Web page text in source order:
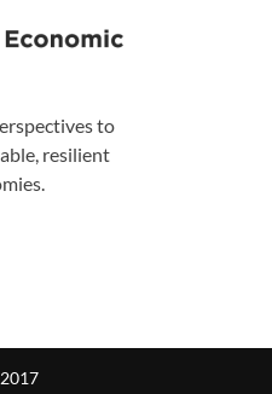
to
resilient